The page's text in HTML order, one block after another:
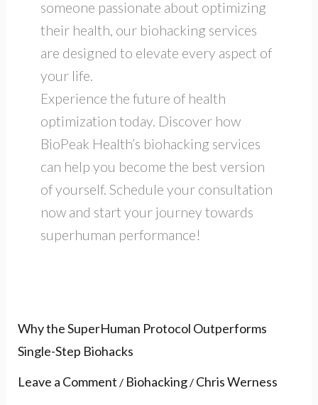
someone passionate about optimizing
their health, our biohacking services
are designed to elevate every aspect of
your life.
Experience the future of health
optimization today. Discover how
BioPeak Health’s biohacking services
can help you become the best version
of yourself. Schedule your consultation
now and start your journey towards
superhuman performance!
Why the SuperHuman Protocol Outperforms
Single-Step Biohacks
Leave a Comment / Biohacking/ Chris Werness
Why
the